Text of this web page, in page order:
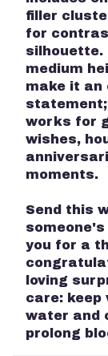
filler
for
silhouette.
medium
make it an
works for
wishes,
moments.
Send this
you for a
loving
care: keep
water and
prolong